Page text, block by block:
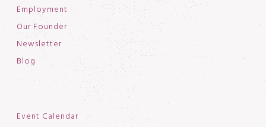
Employment
Our Founder
Newsletter
Blog
Event Calendar